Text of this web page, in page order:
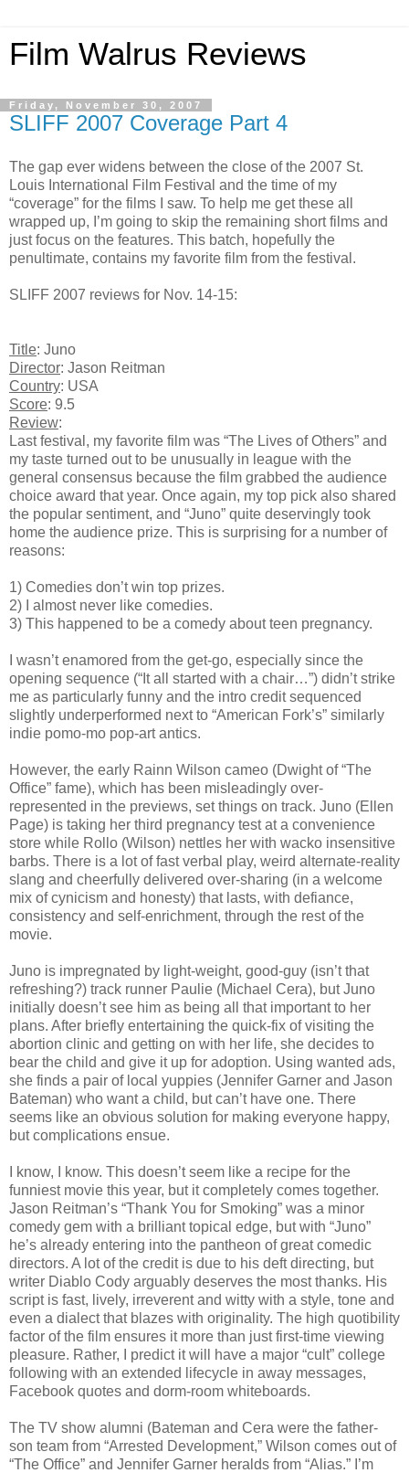
Film Walrus Reviews
Friday, November 30, 2007
SLIFF 2007 Coverage Part 4
The gap ever widens between the close of the 2007 St.
Louis International Film Festival and the time of my
“coverage” for the films I saw. To help me get these all
wrapped up, I’m going to skip the remaining short films and
just focus on the features. This batch, hopefully the
penultimate, contains my favorite film from the festival.
SLIFF 2007 reviews for Nov. 14-15:
Title: Juno
Director: Jason Reitman
Country: USA
Score: 9.5
Review:
Last festival, my favorite film was “The Lives of Others” and
my taste turned out to be unusually in league with the
general consensus because the film grabbed the audience
choice award that year. Once again, my top pick also shared
the popular sentiment, and “Juno” quite deservingly took
home the audience prize. This is surprising for a number of
reasons:
1) Comedies don’t win top prizes.
2) I almost never like comedies.
3) This happened to be a comedy about teen pregnancy.
I wasn’t enamored from the get-go, especially since the
opening sequence (“It all started with a chair…”) didn’t strike
me as particularly funny and the intro credit sequenced
slightly underperformed next to “American Fork’s” similarly
indie pomo-mo pop-art antics.
However, the early Rainn Wilson cameo (Dwight of “The
Office” fame), which has been misleadingly over-
represented in the previews, set things on track. Juno (Ellen
Page) is taking her third pregnancy test at a convenience
store while Rollo (Wilson) nettles her with wacko insensitive
barbs. There is a lot of fast verbal play, weird alternate-reality
slang and cheerfully delivered over-sharing (in a welcome
mix of cynicism and honesty) that lasts, with defiance,
consistency and self-enrichment, through the rest of the
movie.
Juno is impregnated by light-weight, good-guy (isn’t that
refreshing?) track runner Paulie (Michael Cera), but Juno
initially doesn’t see him as being all that important to her
plans. After briefly entertaining the quick-fix of visiting the
abortion clinic and getting on with her life, she decides to
bear the child and give it up for adoption. Using wanted ads,
she finds a pair of local yuppies (Jennifer Garner and Jason
Bateman) who want a child, but can’t have one. There
seems like an obvious solution for making everyone happy,
but complications ensue.
I know, I know. This doesn’t seem like a recipe for the
funniest movie this year, but it completely comes together.
Jason Reitman’s “Thank You for Smoking” was a minor
comedy gem with a brilliant topical edge, but with “Juno”
he’s already entering into the pantheon of great comedic
directors. A lot of the credit is due to his deft directing, but
writer Diablo Cody arguably deserves the most thanks. His
script is fast, lively, irreverent and witty with a style, tone and
even a dialect that blazes with originality. The high quotibility
factor of the film ensures it more than just first-time viewing
pleasure. Rather, I predict it will have a major “cult” college
following with an extended lifecycle in away messages,
Facebook quotes and dorm-room whiteboards.
The TV show alumni (Bateman and Cera were the father-
son team from “Arrested Development,” Wilson comes out of
“The Office” and Jennifer Garner heralds from “Alias.” I’m